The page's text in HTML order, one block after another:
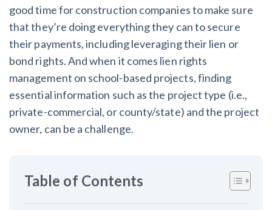
contracts guides by state
Mechanics Lien & Notice Deadline Calculator
AL AK AZ
IN IA KS LA
good time for construction companies to make sure
that they’re doing everything they can to secure
their payments, including leveraging their lien or
bond rights. And when it comes lien rights
management on school-based projects, finding
essential information such as the project type (i.e.,
private-commercial, or county/state) and the project
owner, can be a challenge.
Table of Contents